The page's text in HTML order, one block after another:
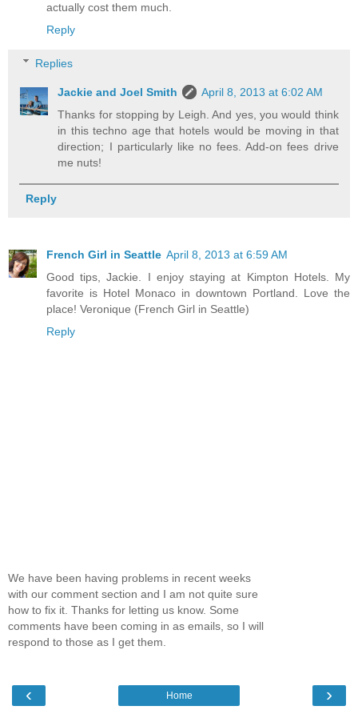
actually cost them much.
Reply
Replies
Jackie and Joel Smith
April 8, 2013 at 6:02 AM
Thanks for stopping by Leigh. And yes, you would think
in this techno age that hotels would be moving in that
direction; I particularly like no fees. Add-on fees drive
me nuts!
Reply
French Girl in Seattle April 8, 2013 at 6:59 AM
Good tips, Jackie. I enjoy staying at Kimpton Hotels. My
favorite is Hotel Monaco in downtown Portland. Love the
place! Veronique (French Girl in Seattle)
Reply
We have been having problems in recent weeks
with our comment section and I am not quite sure
how to fix it. Thanks for letting us know. Some
comments have been coming in as emails, so I will
respond to those as I get them.
‹ ›
Home